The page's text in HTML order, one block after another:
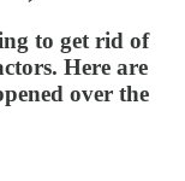
to get rid of
Here are
over the